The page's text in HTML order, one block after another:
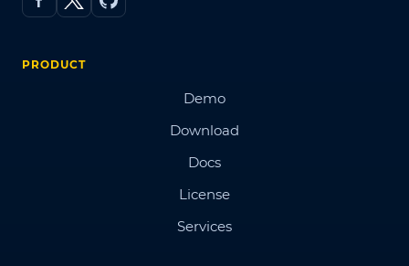
PRODUCT
Demo
Download
Docs
License
Services